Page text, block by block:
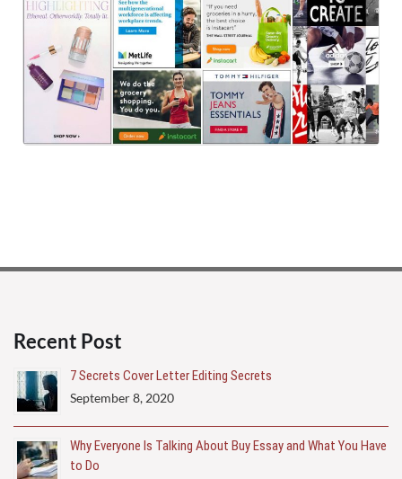
Others
HTML Ads
Recent Post
7 Secrets Cover Letter Editing Secrets
September 8, 2020
Why Everyone Is Talking About Buy Essay and What You Have
to Do